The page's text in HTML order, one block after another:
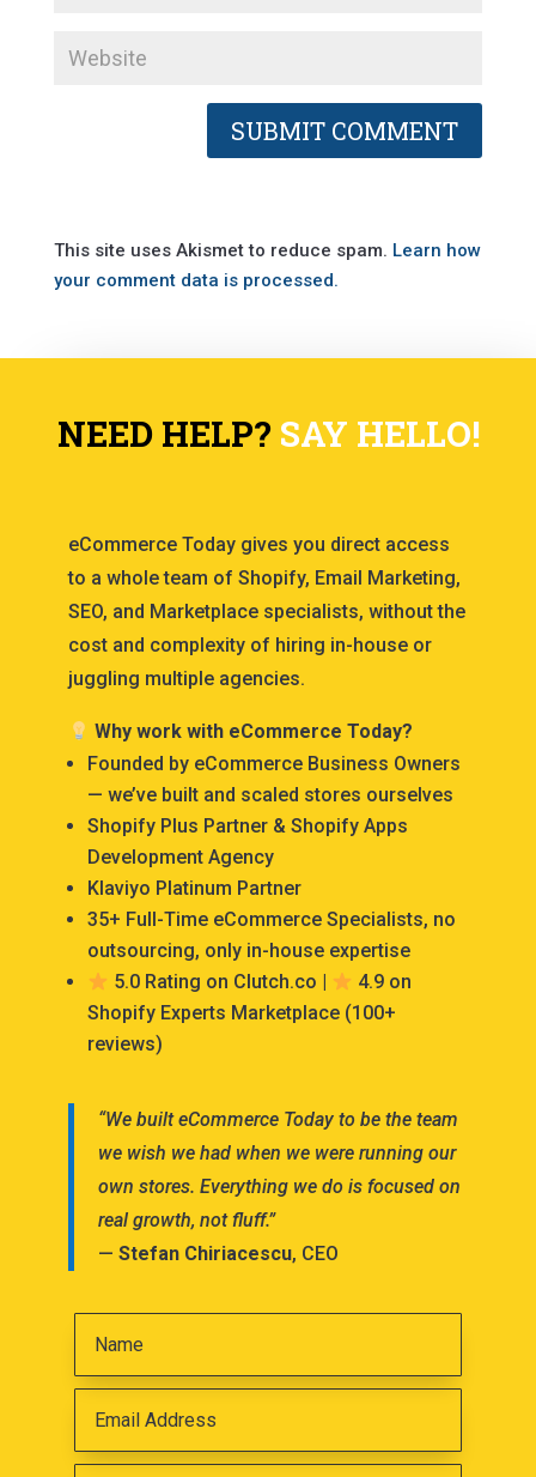
This site uses Akismet to reduce spam. Learn how
your comment data is processed.
NEED HELP? SAY HELLO!
eCommerce Today gives you direct access
to a whole team of Shopify, Email Marketing,
SEO, and Marketplace specialists, without the
cost and complexity of hiring in-house or
juggling multiple agencies.
Why work with eCommerce Today?
Founded by eCommerce Business Owners
— we’ve built and scaled stores ourselves
Shopify Plus Partner & Shopify Apps
Development Agency
Klaviyo Platinum Partner
35+ Full-Time eCommerce Specialists, no
outsourcing, only in-house expertise
5.0 Rating on Clutch.co |
4.9 on
Shopify Experts Marketplace (100+
reviews)
“We built eCommerce Today to be the team
we wish we had when we were running our
own stores. Everything we do is focused on
real growth, not fluff.”
— Stefan Chiriacescu, CEO